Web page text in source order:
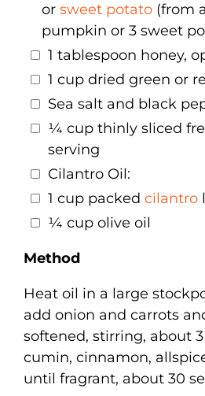
orsweet potato (from
pumpkin or 3 sweet
1 tablespoon honey,
1 cup dried green or
Sea salt and black
¼ cup thinly sliced
serving
Cilantro Oil:
1 cup packed cilantro
¼ cup olive oil
Method
Heat oil in a large
add onion and carrots
softened, stirring, about
cumin, cinnamon,
until fragrant, about 30